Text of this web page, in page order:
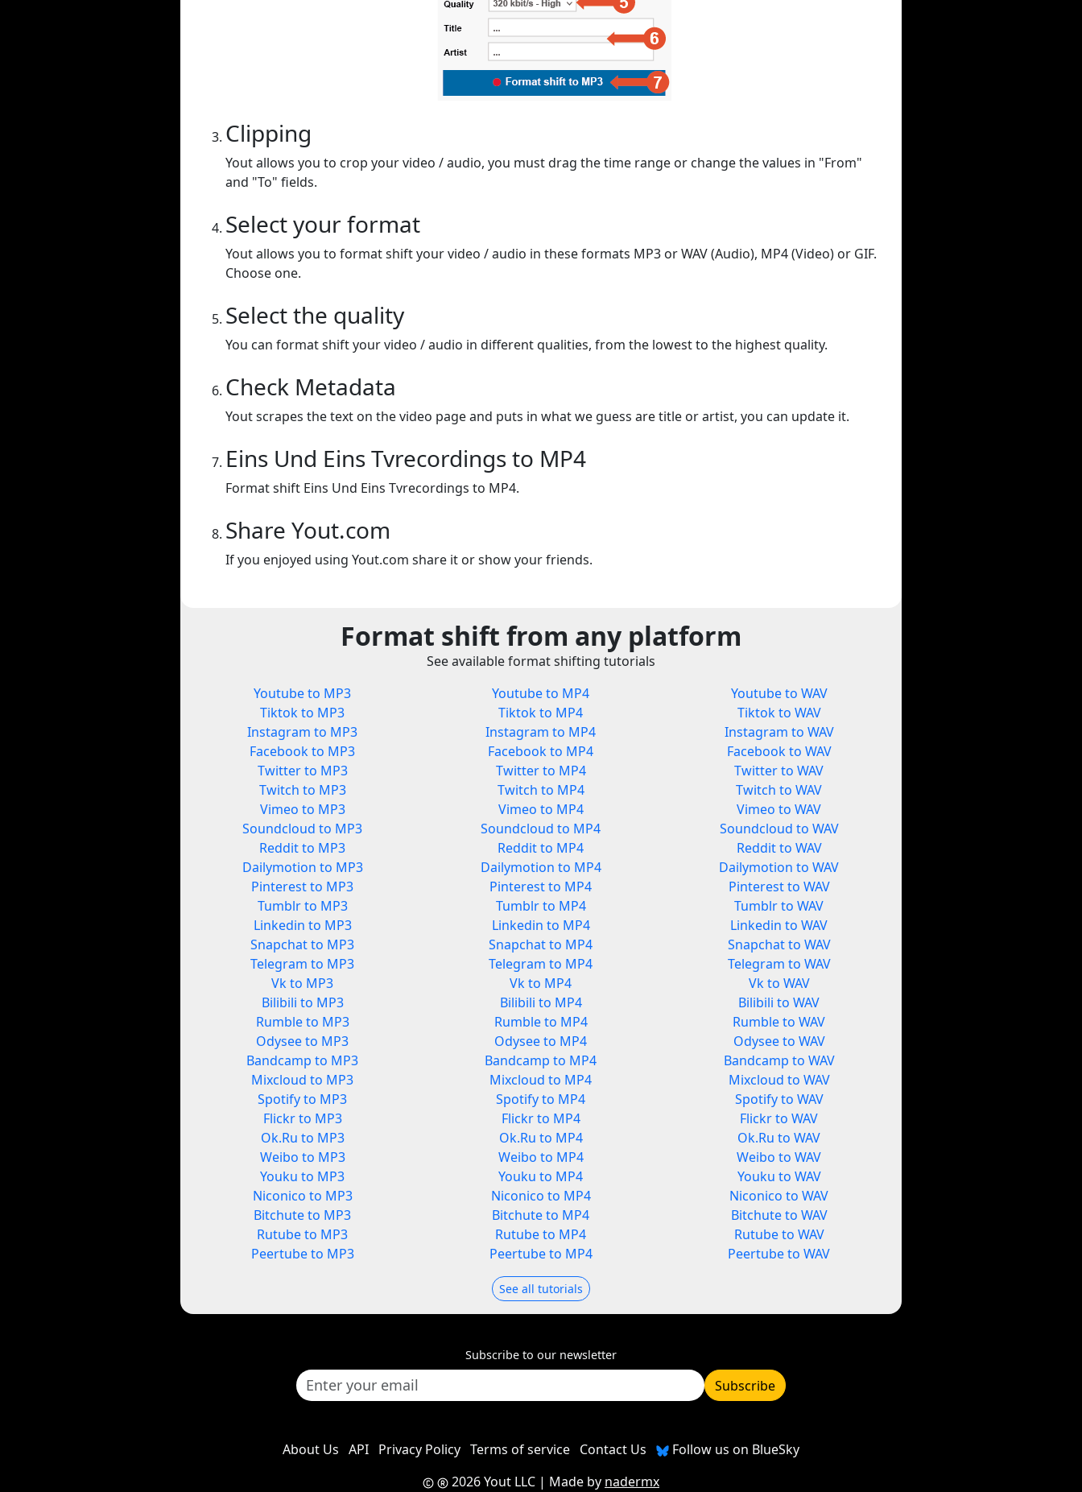
Clipping
Yout allows you to crop your video / audio, you must drag the time range or change the values in "From"
and "To" fields.
Select your format
Yout allows you to format shift your video / audio in these formats MP3 or WAV (Audio), MP4 (Video) or GIF.
Choose one.
Select the quality
You can format shift your video / audio in different qualities, from the lowest to the highest quality.
Check Metadata
Yout scrapes the text on the video page and puts in what we guess are title or artist, you can update it.
Eins Und Eins Tvrecordings to MP4
Format shift Eins Und Eins Tvrecordings to MP4.
Share Yout.com
If you enjoyed using Yout.com share it or show your friends.
Format shift from any platform
See available format shifting tutorials
Youtube to MP3
Tiktok to MP3
Instagram to MP3
Facebook to MP3
Twitter to MP3
Twitch to MP3
Vimeo to MP3
Soundcloud to MP3
Reddit to MP3
Dailymotion to MP3
Pinterest to MP3
Tumblr to MP3
Linkedin to MP3
Snapchat to MP3
Telegram to MP3
Vk to MP3
Bilibili to MP3
Rumble to MP3
Odysee to MP3
Bandcamp to MP3
Mixcloud to MP3
Spotify to MP3
Flickr to MP3
Ok.Ru to MP3
Weibo to MP3
Youku to MP3
Niconico to MP3
Bitchute to MP3
Rutube to MP3
Peertube to MP3
Youtube to MP4
Tiktok to MP4
Instagram to MP4
Facebook to MP4
Twitter to MP4
Twitch to MP4
Vimeo to MP4
Soundcloud to MP4
Reddit to MP4
Dailymotion to MP4
Pinterest to MP4
Tumblr to MP4
Linkedin to MP4
Snapchat to MP4
Telegram to MP4
Vk to MP4
Bilibili to MP4
Rumble to MP4
Odysee to MP4
Bandcamp to MP4
Mixcloud to MP4
Spotify to MP4
Flickr to MP4
Ok.Ru to MP4
Weibo to MP4
Youku to MP4
Niconico to MP4
Bitchute to MP4
Rutube to MP4
Peertube to MP4
Youtube to WAV
Tiktok to WAV
Instagram to WAV
Facebook to WAV
Twitter to WAV
Twitch to WAV
Vimeo to WAV
Soundcloud to WAV
Reddit to WAV
Dailymotion to WAV
Pinterest to WAV
Tumblr to WAV
Linkedin to WAV
Snapchat to WAV
Telegram to WAV
Vk to WAV
Bilibili to WAV
Rumble to WAV
Odysee to WAV
Bandcamp to WAV
Mixcloud to WAV
Spotify to WAV
Flickr to WAV
Ok.Ru to WAV
Weibo to WAV
Youku to WAV
Niconico to WAV
Bitchute to WAV
Rutube to WAV
Peertube to WAV
See all tutorials
Subscribe to our newsletter
Subscribe
About Us API Privacy Policy Terms of service Contact Us
Follow us on BlueSky
2026 Yout LLC | Made by nadermx